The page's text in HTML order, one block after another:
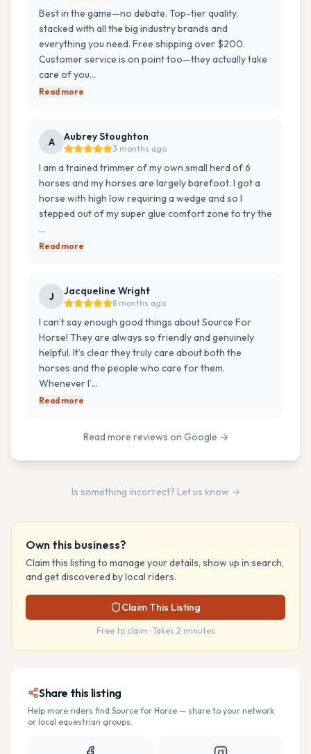
Best in the game—no debate. Top-tier quality,
stacked with all the big industry brands and
everything you need. Free shipping over $200.
Customer service is on point too—they actually take
care of you…
Read more
A Aubrey Stoughton
3 months ago
I am a trained trimmer of my own small herd of 6
horses and my horses are largely barefoot. I got a
horse with high low requiring a wedge and so I
stepped out of my super glue comfort zone to try the
…
Read more
J Jacqueline Wright
8 months ago
I can’t say enough good things about Source For
Horse! They are always so friendly and genuinely
helpful. It’s clear they truly care about both the
horses and the people who care for them.
Whenever I’…
Read more
Read more reviews on Google →
Is something incorrect? Let us know →
Own this business?
Claim this listing to manage your details, show up in search,
and get discovered by local riders.
Claim This Listing
Free to claim · Takes 2 minutes
Share this listing
Help more riders find Source for Horse — share to your network
or local equestrian groups.